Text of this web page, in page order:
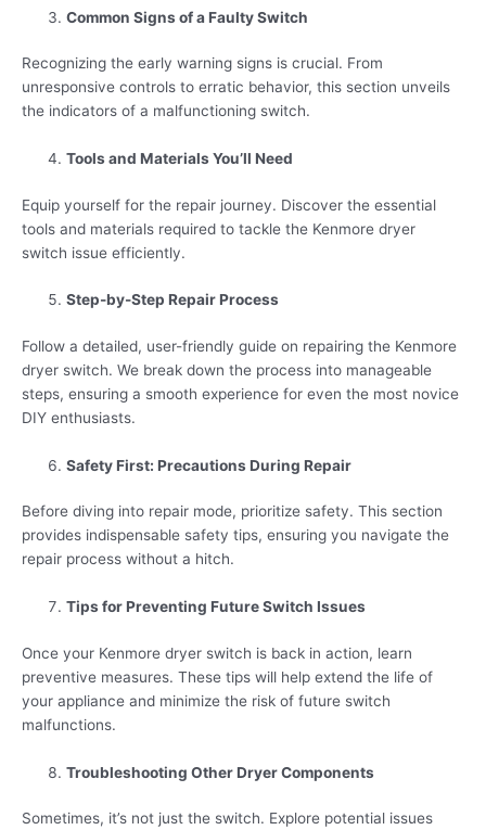
Common Signs of a Faulty Switch
Recognizing the early warning signs is crucial. From
unresponsive controls to erratic behavior, this section unveils
the indicators of a malfunctioning switch.
Tools and Materials You’ll Need
Equip yourself for the repair journey. Discover the essential
tools and materials required to tackle the Kenmore dryer
switch issue efficiently.
Step-by-Step Repair Process
Follow a detailed, user-friendly guide on repairing the Kenmore
dryer switch. We break down the process into manageable
steps, ensuring a smooth experience for even the most novice
DIY enthusiasts.
Safety First: Precautions During Repair
Before diving into repair mode, prioritize safety. This section
provides indispensable safety tips, ensuring you navigate the
repair process without a hitch.
Tips for Preventing Future Switch Issues
Once your Kenmore dryer switch is back in action, learn
preventive measures. These tips will help extend the life of
your appliance and minimize the risk of future switch
malfunctions.
Troubleshooting Other Dryer Components
Sometimes, it’s not just the switch. Explore potential issues